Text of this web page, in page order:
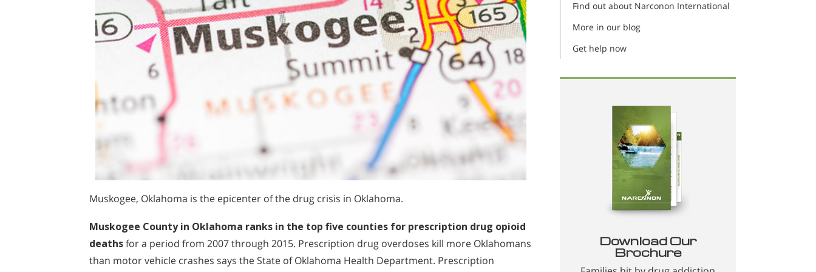
Muskogee, Oklahoma is the epicenter of the drug crisis in Oklahoma.
Muskogee County in Oklahoma ranks in the top five counties for prescription drug opioid
deathsfor a period from 2007 through 2015. Prescription drug overdoses kill more Oklahomans
than motor vehicle crashes says the State of Oklahoma Health Department. Prescription
Find out about Narconon International
More in our blog
Get help now
Download Our
Brochure